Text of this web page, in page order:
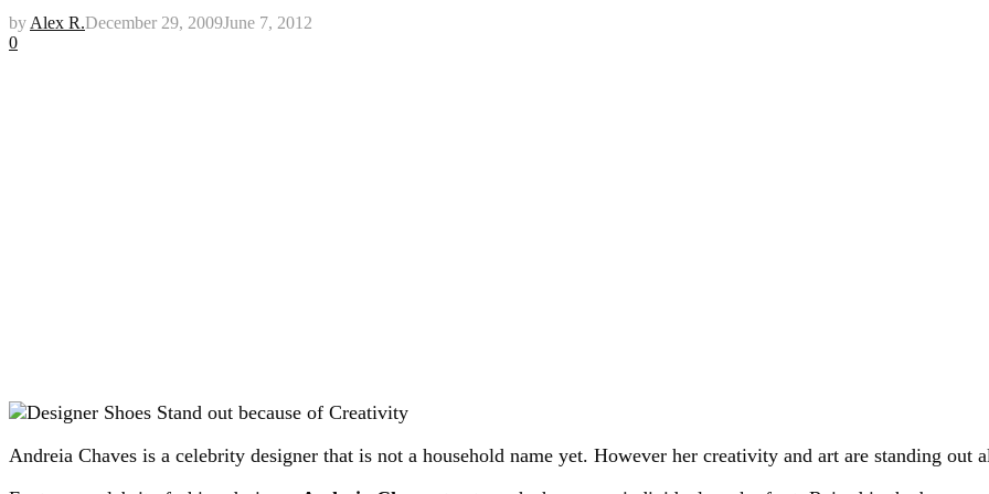
by Alex R.December 29, 2009June 7, 2012
0
Andreia Chaves is a celebrity designer that is not a household name yet. However her creativity and art are standing out